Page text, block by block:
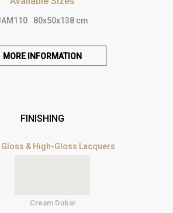
80x50x138 cm
MORE INFORMATION
FINISHING
Gloss & High-Gloss Lacquers
Cream Dubai